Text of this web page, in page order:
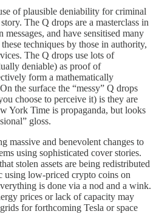
of plausible deniability for criminal
The Q drops are a masterclass in
and have sensitised many
techniques by those in authority,
The Q drops use lots of
deniable) as proof of
form a mathematically
the surface the “messy” Q drops
choose to perceive it) is they are
York Time is propaganda, but looks
gloss.
massive and benevolent changes to
using sophisticated cover stories.
stolen assets are being redistributed
using low-priced crypto coins on
is done via a nod and a wink.
prices or lack of capacity may
for forthcoming Tesla or space